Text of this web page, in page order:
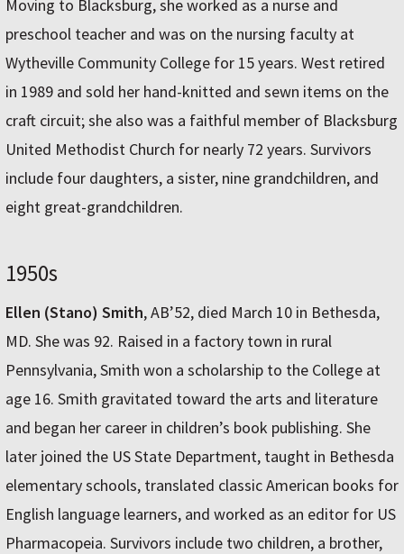
Moving to Blacksburg, she worked as a nurse and
preschool teacher and was on the nursing faculty at
Wytheville Community College for 15 years. West retired
in 1989 and sold her hand-knitted and sewn items on the
craft circuit; she also was a faithful member of Blacksburg
United Methodist Church for nearly 72 years. Survivors
include four daughters, a sister, nine grandchildren, and
eight great-grandchildren.
1950s
Ellen (Stano) Smith, AB’52, died March 10 in Bethesda,
MD. She was 92. Raised in a factory town in rural
Pennsylvania, Smith won a scholarship to the College at
age 16. Smith gravitated toward the arts and literature
and began her career in children’s book publishing. She
later joined the US State Department, taught in Bethesda
elementary schools, translated classic American books for
English language learners, and worked as an editor for US
Pharmacopeia. Survivors include two children, a brother,